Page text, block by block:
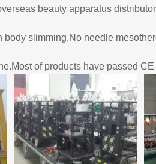
beauty apparatus
body slimming,No needle
of products have passed